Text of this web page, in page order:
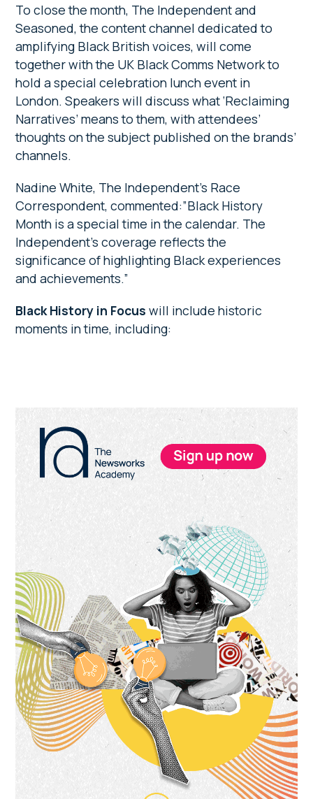
To close the month, The Independent and
Seasoned, the content channel dedicated to
amplifying Black British voices, will come
together with the UK Black Comms Network to
hold a special celebration lunch event in
London. Speakers will discuss what ‘Reclaiming
Narratives’ means to them, with attendees’
thoughts on the subject published on the brands’
channels.
Nadine White, The Independent’s Race
Correspondent, commented:”Black History
Month is a special time in the calendar. The
Independent’s coverage reflects the
significance of highlighting Black experiences
and achievements.”
Black History in Focuswill include historic
moments in time, including:
Primary
Sidebar